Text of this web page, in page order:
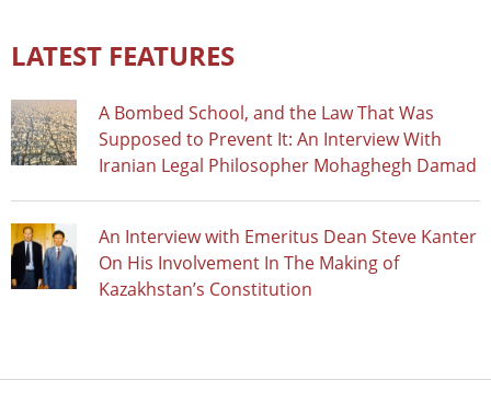
LATEST FEATURES
A Bombed School, and the Law That Was
Supposed to Prevent It: An Interview With
Iranian Legal Philosopher Mohaghegh Damad
An Interview with Emeritus Dean Steve Kanter
On His Involvement In The Making of
Kazakhstan’s Constitution